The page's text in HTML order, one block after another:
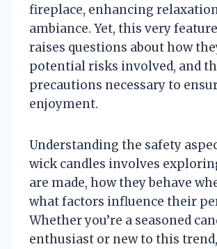
fireplace, enhancing
ambiance. Yet, this very
raises questions about how
potential risks involved, and
precautions necessary to
enjoyment.
Understanding the safety
wick candles involves
are made, how they behave
what factors influence their
Whether you’re a seasoned
enthusiast or new to this